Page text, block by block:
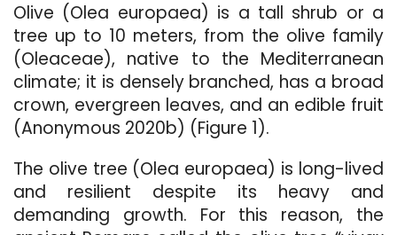
Olive (Olea europaea) is a tall shrub or a
tree up to 10 meters, from the olive family
(Oleaceae), native to the Mediterranean
climate; it is densely branched, has a broad
crown, evergreen leaves, and an edible fruit
(Anonymous 2020b) (Figure 1).
The olive tree (Olea europaea) is long-lived
and resilient despite its heavy and
demanding growth. For this reason, the